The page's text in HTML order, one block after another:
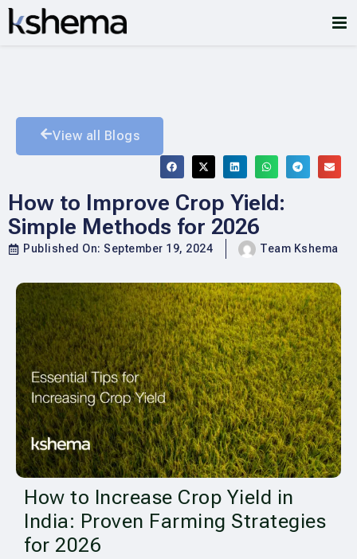
View all Blogs
How to Improve Crop Yield:
Simple Methods for 2026
Published On: September 19, 2024 Team Kshema
How to Increase Crop Yield in
India: Proven Farming Strategies
for 2026